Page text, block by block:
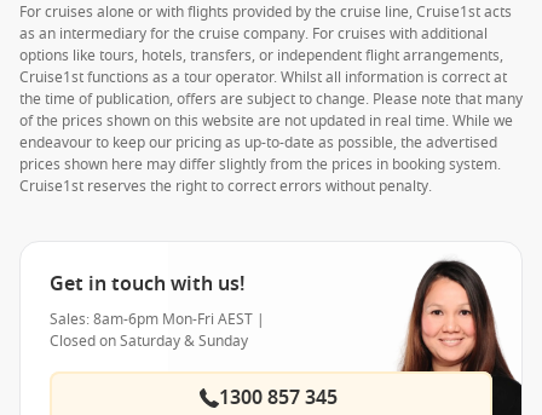
For cruises alone or with flights provided by the cruise line, Cruise1st acts
as an intermediary for the cruise company. For cruises with additional
options like tours, hotels, transfers, or independent flight arrangements,
Cruise1st functions as a tour operator. Whilst all information is correct at
the time of publication, offers are subject to change. Please note that many
of the prices shown on this website are not updated in real time. While we
endeavour to keep our pricing as up-to-date as possible, the advertised
prices shown here may differ slightly from the prices in booking system.
Cruise1st reserves the right to correct errors without penalty.
Get in touch with us!
Sales: 8am-6pm Mon-Fri AEST |
Closed on Saturday & Sunday
1300 857 345